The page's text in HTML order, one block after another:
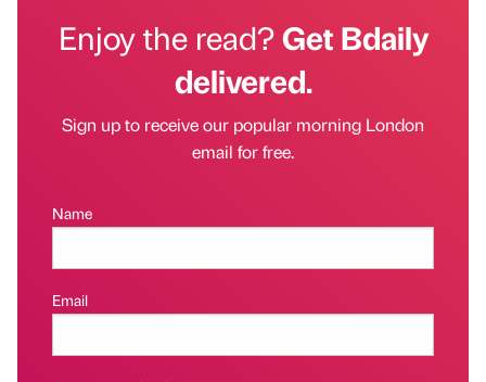
Enjoy the read?Get Bdaily
delivered.
Sign up to receive our popular morning London
email for free.
Name
Email